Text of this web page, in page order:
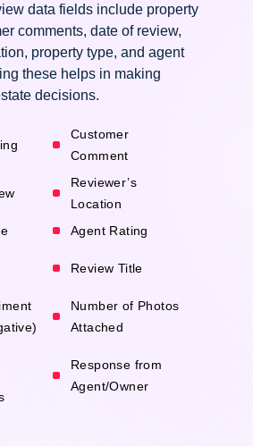
data fields include property
comments, date of review,
property type, and agent
these helps in making
decisions.
Customer
Comment
Reviewer’s
Location
Agent Rating
Review Title
Number of Photos
Attached
Response from
Agent/Owner